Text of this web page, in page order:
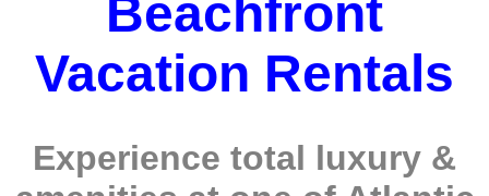
Beachfront
Vacation Rentals
Experience total luxury &